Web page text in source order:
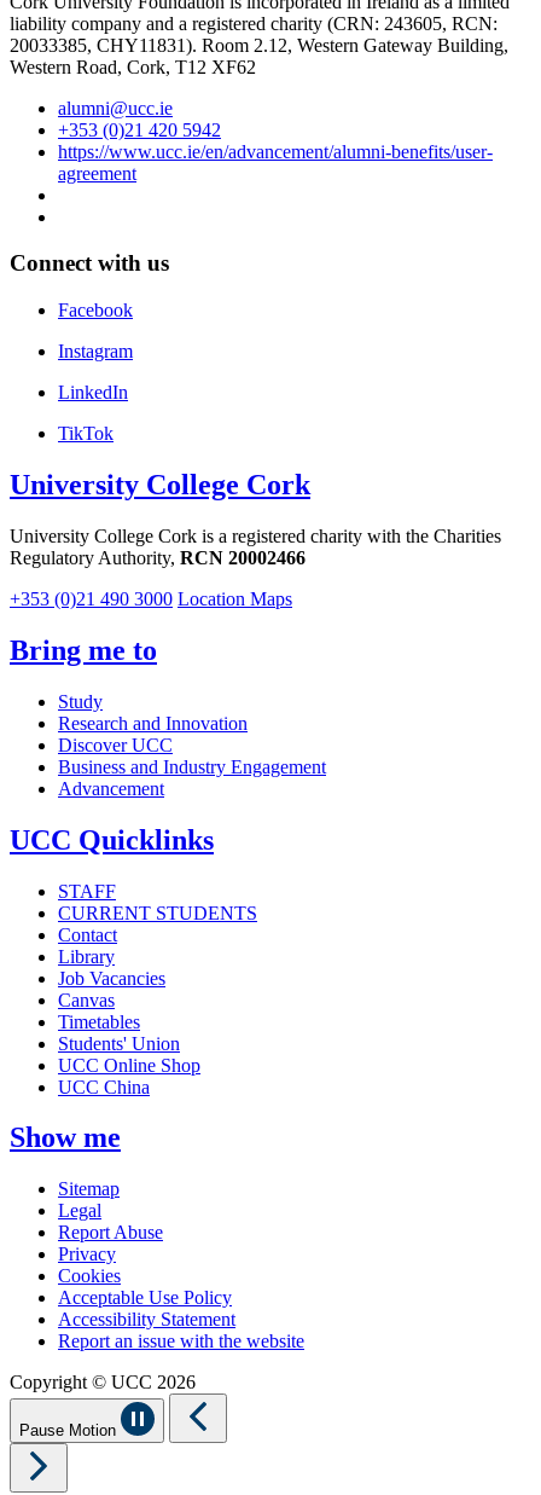
liability company and a registered charity (CRN: 243605, RCN:
20033385, CHY11831). Room 2.12, Western Gateway Building,
Western Road, Cork, T12 XF62
alumni@ucc.ie
+353 (0)21 420 5942
https://www.ucc.ie/en/advancement/alumni-benefits/user-
agreement
Connect with us
Facebook
Instagram
LinkedIn
TikTok
University College Cork
University College Cork is a registered charity with the Charities
Regulatory Authority, RCN 20002466
+353 (0)21 490 3000 Location Maps
Bring me to
Study
Research and Innovation
Discover UCC
Business and Industry Engagement
Advancement
UCC Quicklinks
STAFF
CURRENT STUDENTS
Contact
Library
Job Vacancies
Canvas
Timetables
Students' Union
UCC Online Shop
UCC China
Show me
Sitemap
Legal
Report Abuse
Privacy
Cookies
Acceptable Use Policy
Accessibility Statement
Report an issue with the website
Copyright © UCC 2026
Pause Motion